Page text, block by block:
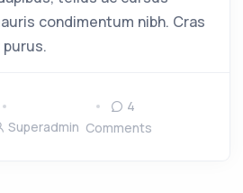
condimentum nibh. Cras
Superadmin
4
Comments